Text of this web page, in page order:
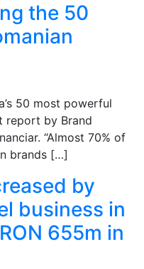
the 50
50 most powerful
report by Brand
“Almost 70% of
brands […]
by
business in
655m in